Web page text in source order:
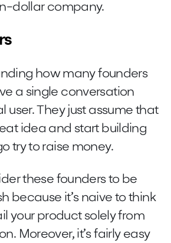
dollar company.
how many founders
a single conversation
user. They just assume that
idea and start building
try to raise money.
these founders to be
because it’s naive to think
your product solely from
Moreover, it’s fairly easy